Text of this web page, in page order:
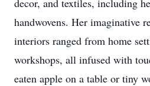
decor, and textiles, including
handwovens. Her imaginative
interiors ranged from home
workshops, all infused with
eaten apple on a table or tiny